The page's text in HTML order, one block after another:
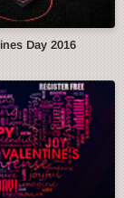
Day 2016